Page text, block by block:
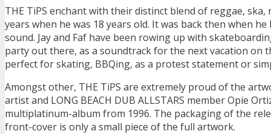
THE TiPS enchant with their distinct blend of reggae,
years when he was 18 years old. It was back then when
sound. Jay and Faf have been rowing up with
party out there, as a soundtrack for the next vacation on
perfect for skating, BBQing, as a protest statement or
Amongst other, THE TiPS are extremely proud of the
artist and LONG BEACH DUB ALLSTARS member Opie
multiplatinum-album from 1996. The packaging of the
front-cover is only a small piece of the full artwork.